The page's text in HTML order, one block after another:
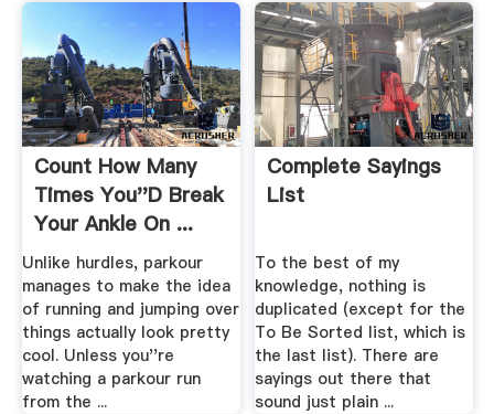
Count How Many
Times You''d Break
Your Ankle On ...
Sploid
Unlike hurdles, parkour
manages to make the idea
of running and jumping over
things actually look pretty
cool. Unless you''re
watching a parkour run
from the ...
Complete Sayings
List
To the best of my
knowledge, nothing is
duplicated (except for the
To Be Sorted list, which is
the last list). There are
sayings out there that
sound just plain ...